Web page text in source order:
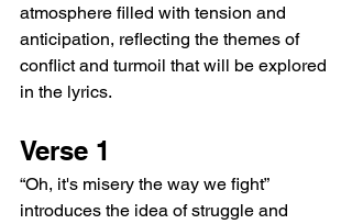
atmosphere filled with tension and
anticipation, reflecting the themes of
conflict and turmoil that will be explored
in the lyrics.
Verse 1
“Oh, it's misery the way we fight”
introduces the idea of struggle and